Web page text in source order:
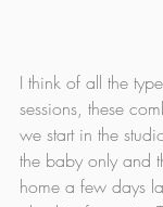
I think of all the
sessions, these
we start in the
the baby only and
home a few days